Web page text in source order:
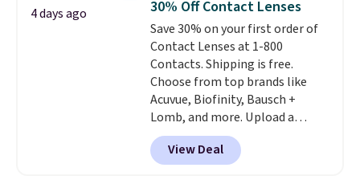
case itself would probably cost
around $10 at a big box store! It
includes a variety of bandages,
disinfecting pads, scissors,
medical tape, an ice pack, and
more. Shipping is free with
Prime or when you spend $35.
4 days ago 30% Off Contact Lenses
Save 30% on your first order of
Contact Lenses at 1-800
Contacts. Shipping is free.
Choose from top brands like
Acuvue, Biofinity, Bausch +
Lomb, and more. Upload a
current prescription to purchase
contacts, and
if you don't have
a prescription, 1-800 Contacts
View Deal